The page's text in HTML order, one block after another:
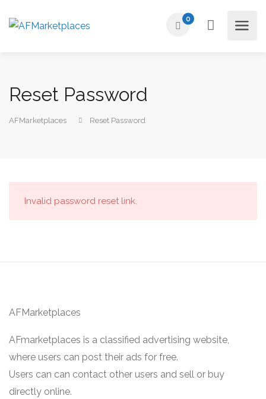
0
Reset Password
AFMarketplaces Reset Password
Invalid password reset link.
AFMarketplaces
AFmarketplaces is a classified advertising website,
where users can post their ads for free.
Users can can contact other users and sell or buy
directly online.